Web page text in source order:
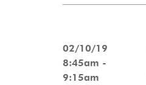
02/10/19
8:45am -
9:15am